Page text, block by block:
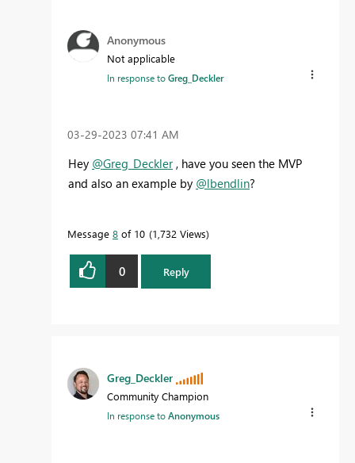
Anonymous
Not applicable
In response toGreg_Deckler
‎03-29-2023 07:41 AM
Hey @Greg_Deckler, have you seen the MVP
and also an example by @lbendlin?
Message 8 of 10 1,732 Views
0 Reply
Greg_Deckler
Community Champion
In response toAnonymous